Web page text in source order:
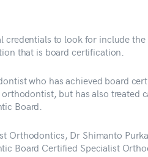
credentials to look for include
that is board certification.
who has achieved board
but has also treated
Board.
Orthodontics, Dr Shimanto
Board Certified Specialist